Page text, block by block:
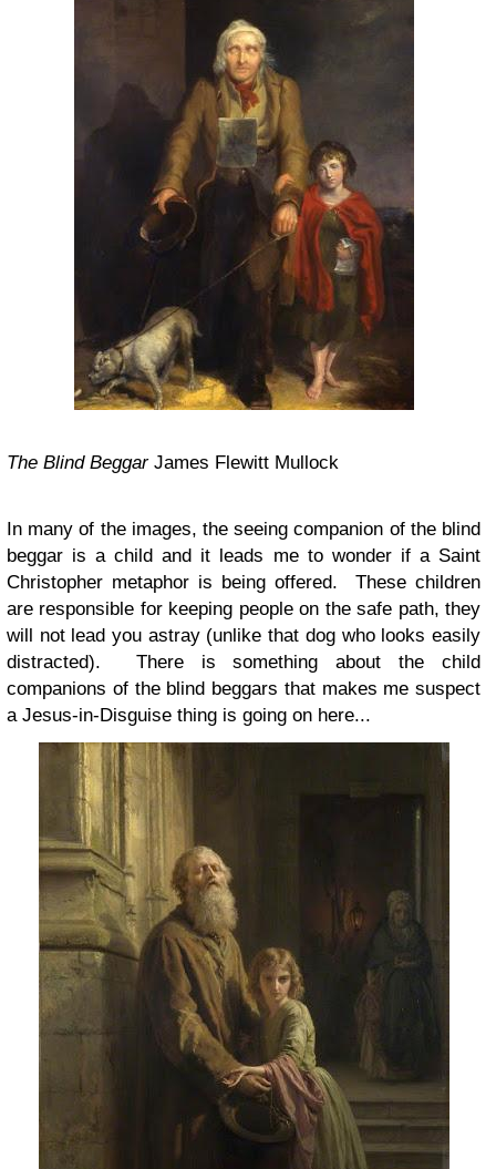
The Blind BeggarJames Flewitt Mullock
In many of the images, the seeing companion of the blind
beggar is a child and it leads me to wonder if a Saint
Christopher metaphor is being offered. These children
are responsible for keeping people on the safe path, they
will not lead you astray (unlike that dog who looks easily
distracted). There is something about the child
companions of the blind beggars that makes me suspect
a Jesus-in-Disguise thing is going on here...